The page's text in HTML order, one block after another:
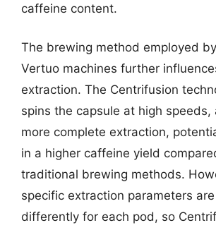
caffeine content.
The brewing method employed
Vertuo machines further
extraction. The Centrifusion
spins the capsule at high speeds,
more complete extraction,
in a higher caffeine yield
traditional brewing methods.
specific extraction parameters
differently for each pod, so